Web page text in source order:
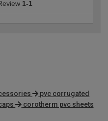
1-1
pvc corrugated
corotherm pvc sheets